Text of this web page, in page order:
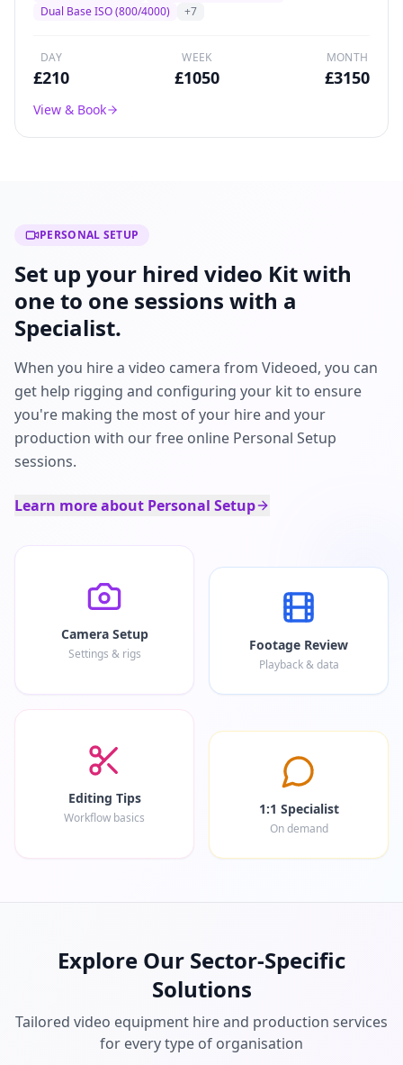
worldwide.
Dual Base ISO (800/4000)
+7
DAY
£210
WEEK
£1050
MONTH
£3150
View & Book
PERSONAL SETUP
Set up your hired video Kit with
one to one sessions with a
Specialist.
When you hire a video camera from Videoed, you can
get help rigging and configuring your kit to ensure
you're making the most of your hire and your
production with our free online Personal Setup
sessions.
Learn more about Personal Setup
Camera Setup
Settings & rigs
Footage Review
Playback & data
Editing Tips
Workflow basics
1:1 Specialist
On demand
Explore Our Sector-Specific
Solutions
Tailored video equipment hire and production services
for every type of organisation